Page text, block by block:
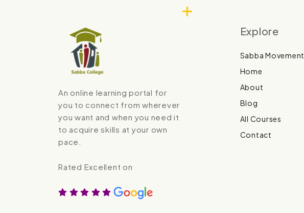
An online learning portal for
you to connect from wherever
you want and when you need it
to acquire skills at your own
pace.
Rated Excellent on
Explore
Sabba Movement
Home
About
Blog
All Courses
Contact